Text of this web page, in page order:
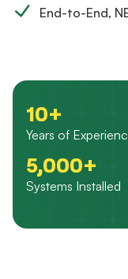
End-to-End,
10+
Years of
5,000+
Systems Installed